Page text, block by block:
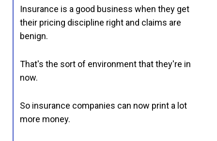
Insurance is a good business when they get
their pricing discipline right and claims are
benign.
That's the sort of environment that they're in
now.
So insurance companies can now print a lot
more money.